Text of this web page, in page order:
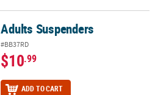
Adults Suspenders
#BB37RD
$10.99
ADD TO CART